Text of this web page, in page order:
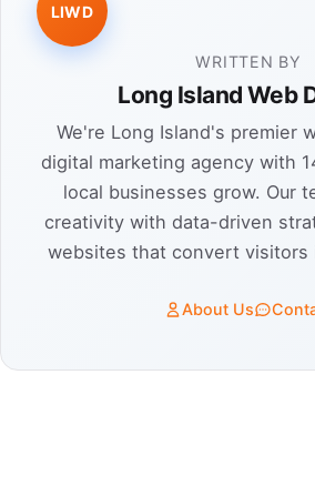
LIWD
WRITTEN BY
Long Island Web
We're Long Island's premier
digital marketing agency with
local businesses grow. Our
creativity with data-driven
websites that convert visitors
About Us